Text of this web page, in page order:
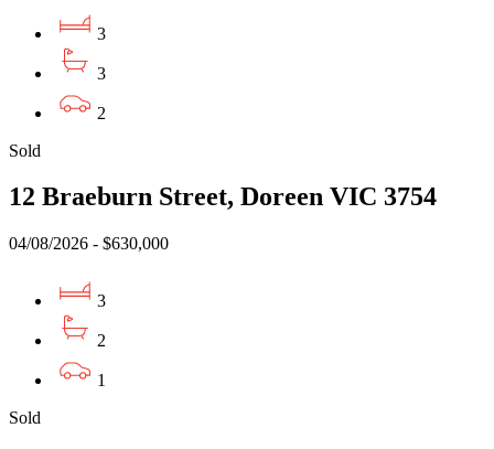
3
3
2
Sold
12 Braeburn Street, Doreen VIC 3754
04/08/2026 - $630,000
3
2
1
Sold